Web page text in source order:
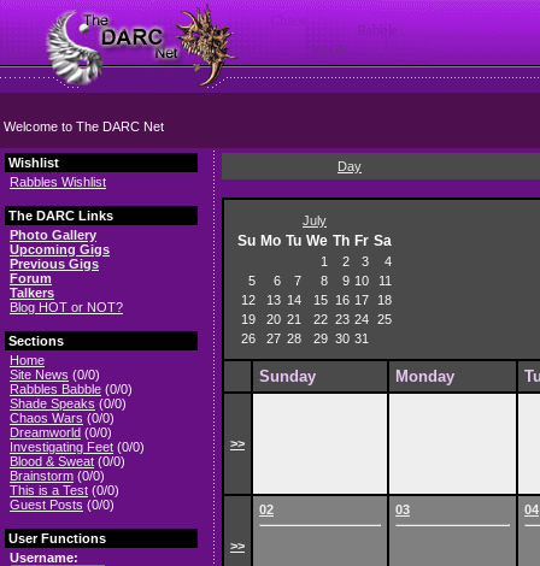
Welcome to The DARC Net
Wishlist
Rabbles Wishlist
The DARC Links
Photo Gallery
Upcoming Gigs
Previous Gigs
Forum
Talkers
Blog HOT or NOT?
Sections
Home
Site News (0/0)
Rabbles Babble (0/0)
Shade Speaks (0/0)
Chaos Wars (0/0)
Dreamworld (0/0)
Investigating Feet (0/0)
Blood & Sweat (0/0)
Brainstorm (0/0)
This is a Test (0/0)
Guest Posts (0/0)
User Functions
Username:
Day
July
Su Mo Tu We Th Fr Sa
1 2 3
4
5
6 7 8 9 10
11
12
13 14 15 16 17
18
19
20 21 22 23 24 25
26
27 28 29 30 31
Sunday Monday
>>
>>
02 03 04